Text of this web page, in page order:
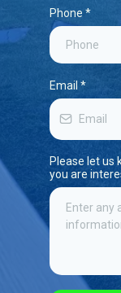
Phone *
Email *
Please let us
you are